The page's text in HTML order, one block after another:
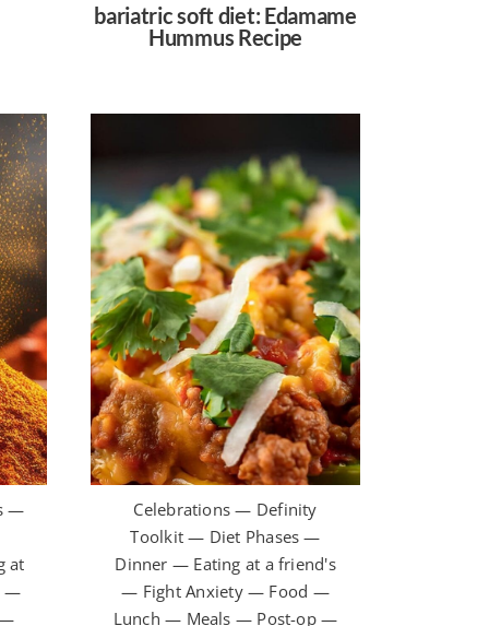
bariatric soft diet: Edamame
Hummus Recipe
—
at
—
—
Celebrations — Definity
Toolkit — Diet Phases —
Dinner — Eating at a friend's
— Fight Anxiety — Food —
Lunch — Meals — Post-op —